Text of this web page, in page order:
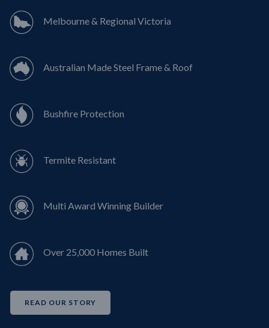
Melbourne & Regional Victoria
Australian Made Steel Frame & Roof
Bushfire Protection
Termite Resistant
Multi Award Winning Builder
Over 25,000 Homes Built
READ OUR STORY